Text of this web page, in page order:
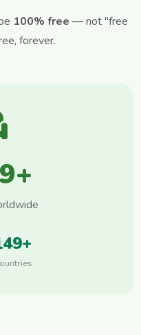
100% free — not "free
forever.